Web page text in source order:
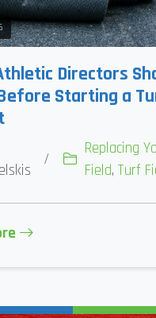
Directors
Starting a
/
Replacing
Field, Turf